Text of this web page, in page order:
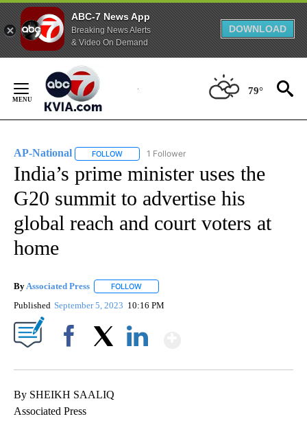
ABC-7 News App
Breaking News Alerts
& Video On Demand
DOWNLOAD
Content
79°
AP-National FOLLOW FOLLOW "AP-NATIONAL" TO RECEIVE
1 Follower
India’s prime minister uses the
G20 summit to advertise his
global reach and court voters at
home
ByAssociated Press FOLLOW
Published September 5, 2023 10:16 PM
By SHEIKH SAALIQ
Associated Press